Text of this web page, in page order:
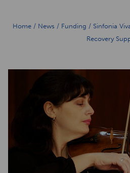
Home/ News / Funding / Sinfonia
Recovery